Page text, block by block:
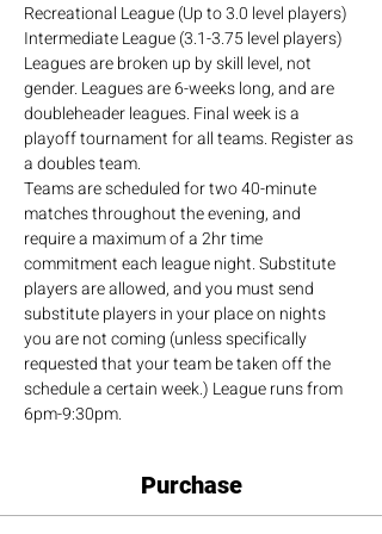
Recreational League (Up to 3.0 level players)
Intermediate League (3.1-3.75 level players)
Leagues are broken up by skill level, not
gender. Leagues are 6-weeks long, and are
doubleheader leagues. Final week is a
playoff tournament for all teams. Register as
a doubles team.
Teams are scheduled for two 40-minute
matches throughout the evening, and
require a maximum of a 2hr time
commitment each league night. Substitute
players are allowed, and you must send
substitute players in your place on nights
you are not coming (unless specifically
requested that your team be taken off the
schedule a certain week.) League runs from
6pm-9:30pm.
Purchase